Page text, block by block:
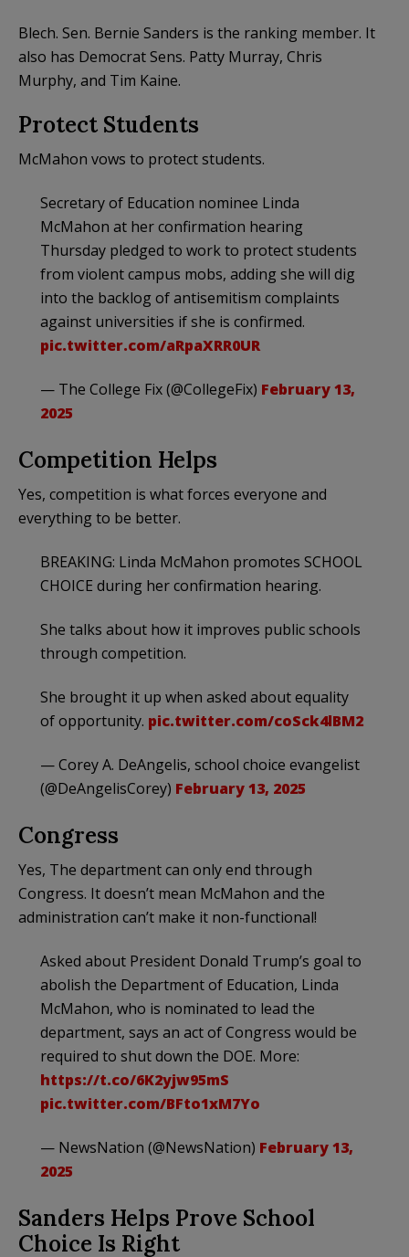
Blech. Sen. Bernie Sanders is the ranking member. It
also has Democrat Sens. Patty Murray, Chris
Murphy, and Tim Kaine.
Protect Students
McMahon vows to protect students.
Secretary of Education nominee Linda
McMahon at her confirmation hearing
Thursday pledged to work to protect students
from violent campus mobs, adding she will dig
into the backlog of antisemitism complaints
against universities if she is confirmed.
pic.twitter.com/aRpaXRR0UR
— The College Fix (@CollegeFix) February 13,
2025
Competition Helps
Yes, competition is what forces everyone and
everything to be better.
BREAKING: Linda McMahon promotes SCHOOL
CHOICE during her confirmation hearing.
She talks about how it improves public schools
through competition.
She brought it up when asked about equality
of opportunity. pic.twitter.com/coSck4lBM2
— Corey A. DeAngelis, school choice evangelist
(@DeAngelisCorey) February 13, 2025
Congress
Yes, The department can only end through
Congress. It doesn’t mean McMahon and the
administration can’t make it non-functional!
Asked about President Donald Trump’s goal to
abolish the Department of Education, Linda
McMahon, who is nominated to lead the
department, says an act of Congress would be
required to shut down the DOE. More:
https://t.co/6K2yjw95mS
pic.twitter.com/BFto1xM7Yo
— NewsNation (@NewsNation) February 13,
2025
Sanders Helps Prove School
Choice Is Right